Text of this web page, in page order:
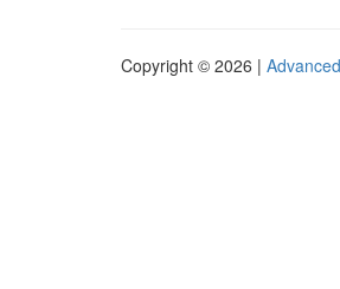
Copyright © 2026 |